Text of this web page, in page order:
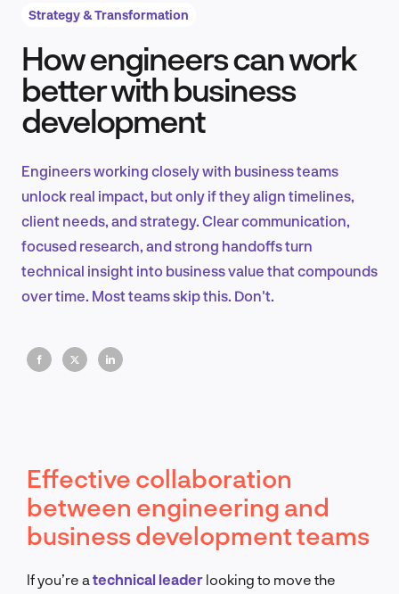
Product Design & Research
EN
Strategy & Transformation
How engineers can work
better with business
development
Engineers working closely with business teams
unlock real impact, but only if they align timelines,
client needs, and strategy. Clear communication,
focused research, and strong handoffs turn
technical insight into business value that compounds
over time. Most teams skip this. Don't.
Effective collaboration
between engineering and
business development teams
If you’re a technical leader looking to move the